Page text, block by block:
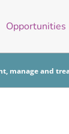
Opportunities
manage and